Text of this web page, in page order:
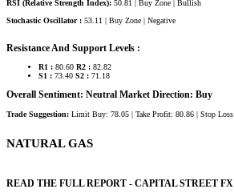
RSI (Relative Strength Index): 50.81 | Buy Zone | Bullish
Stochastic Oscillator : 53.11 | Buy Zone | Negative
Resistance And Support Levels :
R1 : 80.60 R2 : 82.82
S1 : 73.40 S2 : 71.18
Overall Sentiment: Neutral Market Direction: Buy
Trade Suggestion: Limit Buy: 78.05 | Take Profit: 80.86 | Stop
NATURAL GAS​
READ THE FULL REPORT - CAPITAL STREET FX​